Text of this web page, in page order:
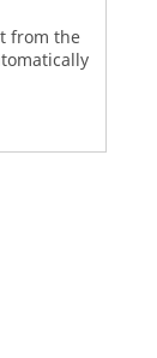
from the